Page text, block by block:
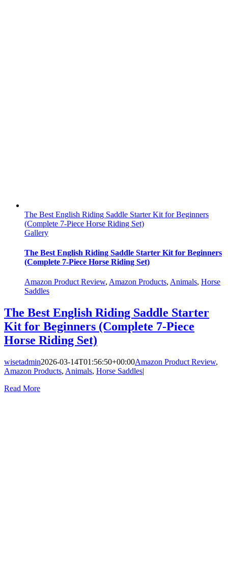
The Best English Riding Saddle Starter Kit for Beginners
(Complete 7-Piece Horse Riding Set)
Gallery
The Best English Riding Saddle Starter Kit for Beginners
(Complete 7-Piece Horse Riding Set)
Amazon Product Review, Amazon Products, Animals, Horse
Saddles
The Best English Riding Saddle Starter
Kit for Beginners (Complete 7-Piece
Horse Riding Set)
wisetadmin2026-03-14T01:56:50+00:00Amazon Product Review,
Amazon Products, Animals, Horse Saddles|
Read More